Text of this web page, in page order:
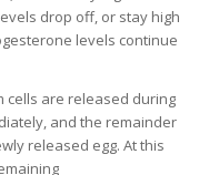
drop off, or stay high
levels continue
cells are released during
and the remainder
released egg. At this